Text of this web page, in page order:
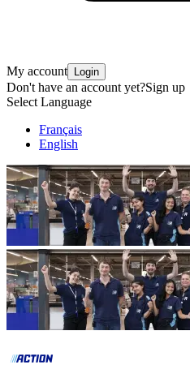
My account Login
Don't have an account yet?Sign up
Select Language
Français
English